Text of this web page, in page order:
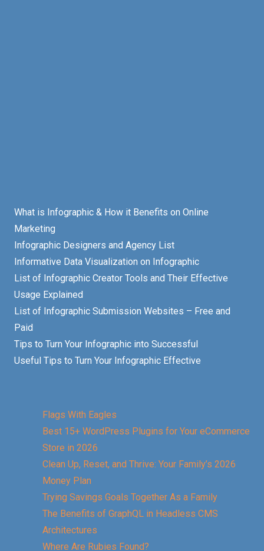
What is Infographic & How it Benefits on Online
Marketing
Infographic Designers and Agency List
Informative Data Visualization on Infographic
List of Infographic Creator Tools and Their Effective
Usage Explained
List of Infographic Submission Websites – Free and
Paid
Tips to Turn Your Infographic into Successful
Useful Tips to Turn Your Infographic Effective
Flags With Eagles
Best 15+ WordPress Plugins for Your eCommerce
Store in 2026
Clean Up, Reset, and Thrive: Your Family’s 2026
Money Plan
Trying Savings Goals Together As a Family
The Benefits of GraphQL in Headless CMS
Architectures
Where Are Rubies Found?